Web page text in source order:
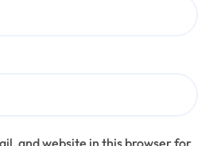
and website in this browser for